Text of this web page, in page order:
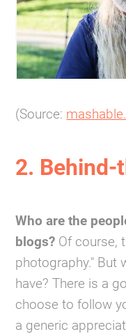
(Source:
2. Behind-
Who are the
blogs? Of course,
photography." But
have? There is a
choose to follow
a generic